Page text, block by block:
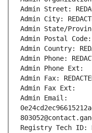
Admin Street:
Admin City:
Admin State/
Admin Postal Code:
Admin Country:
Admin Phone:
Admin Phone Ext:
Admin Fax:
Admin Fax Ext:
Admin Email:
Registry Tech ID: